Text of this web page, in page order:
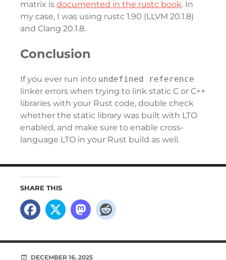
matrix is documented in the rustc book. In
my case, I was using rustc 1.90 (LLVM 20.1.8)
and Clang 20.1.8.
Conclusion
If you ever run into undefined reference
linker errors when trying to link static C or C++
libraries with your Rust code, double check
whether the static library was built with LTO
enabled, and make sure to enable cross-
language LTO in your Rust build as well.
SHARE THIS
DECEMBER 16, 2025